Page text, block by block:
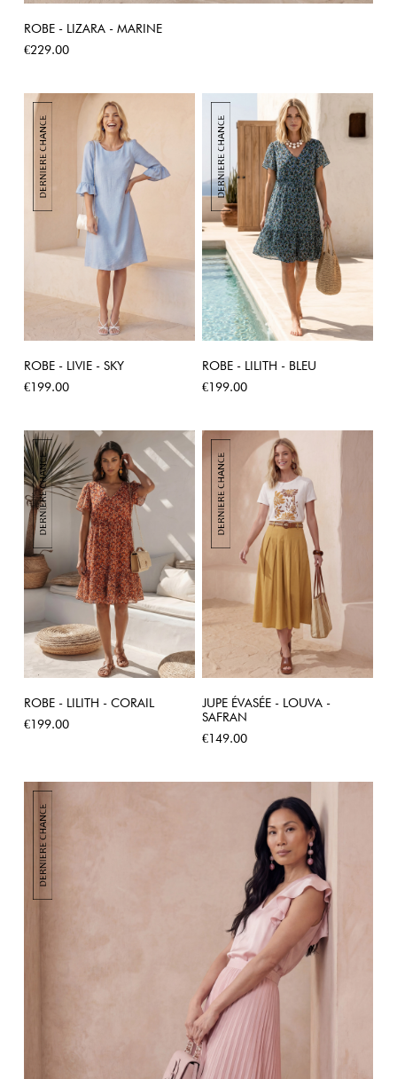
ROBE - LIZARA - MARINE
Price
€229.00
ROBE - LIVIE - SKY
Price
€199.00
ROBE - LILITH - BLEU
Price
€199.00
ROBE - LILITH - CORAIL
Price
€199.00
JUPE ÉVASÉE - LOUVA -
SAFRAN
Price
€149.00